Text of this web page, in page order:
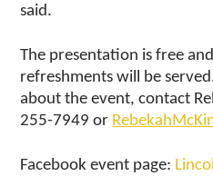
said.
The presentation is free
refreshments will be
about the event, contact
255-7949 or
Facebook event page: